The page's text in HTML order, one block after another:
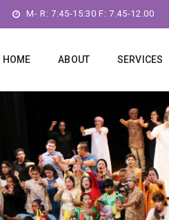
M- R: 7:45-15:30 F: 7.45-12.00
HOME ABOUT SERVICES